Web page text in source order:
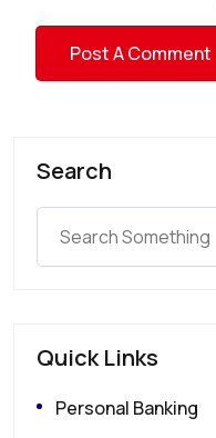
Search
Quick Links
Personal Banking